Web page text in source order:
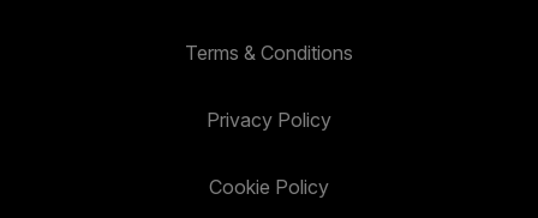
Terms & Conditions
Privacy Policy
Cookie Policy